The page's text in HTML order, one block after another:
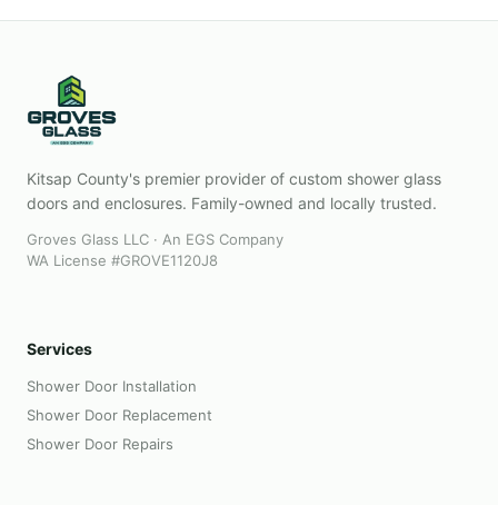
Kitsap County's premier provider of custom shower glass
doors and enclosures. Family-owned and locally trusted.
Groves Glass LLC · An EGS Company
WA License #GROVE1120J8
Services
Shower Door Installation
Shower Door Replacement
Shower Door Repairs